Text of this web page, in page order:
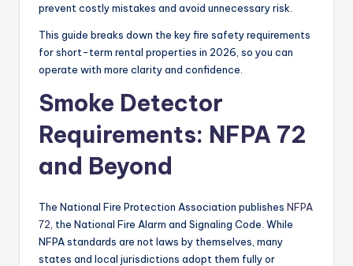
prevent costly mistakes and avoid unnecessary risk.
This guide breaks down the key fire safety requirements
for short-term rental properties in 2026, so you can
operate with more clarity and confidence.
Smoke Detector
Requirements: NFPA 72
and Beyond
The National Fire Protection Association publishes NFPA
72 , the National Fire Alarm and Signaling Code. While
NFPA standards are not laws by themselves, many
states and local jurisdictions adopt them fully or